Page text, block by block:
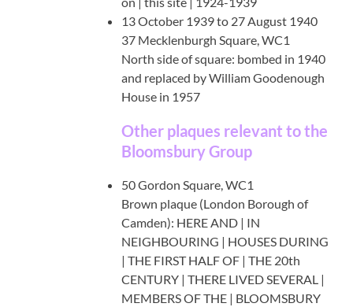
13 October 1939 to 27 August 1940
37 Mecklenburgh Square, WC1
North side of square: bombed in 1940
and replaced by William Goodenough
House in 1957
Other plaques relevant to the
Bloomsbury Group
50 Gordon Square, WC1
Brown plaque (London Borough of
Camden): HERE AND | IN
NEIGHBOURING | HOUSES DURING
| THE FIRST HALF OF | THE 20th
CENTURY | THERE LIVED SEVERAL |
MEMBERS OF THE | BLOOMSBURY